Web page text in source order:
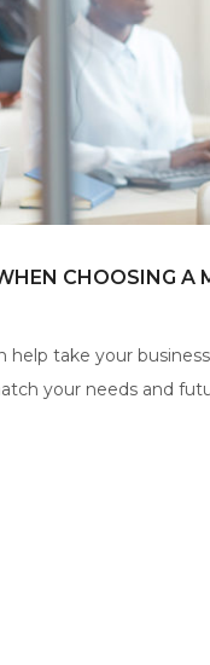
CHOOSING A
help take your
your needs and